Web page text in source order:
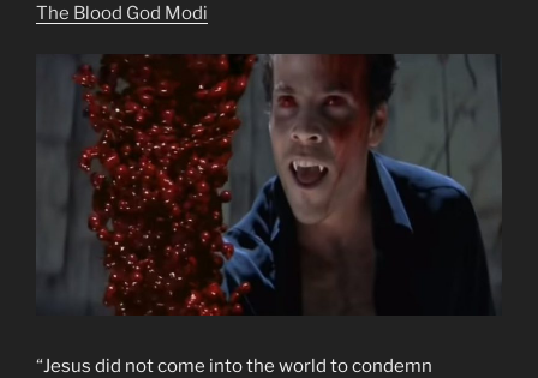
The Blood God Modi
“Jesus did not come into the world to condemn